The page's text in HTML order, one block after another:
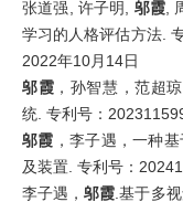
张道强, 许子明, 邬霞 ,
学习的人格评估方法.
2022年10月14日
邬霞 ，孙智慧，范超
统. 专利号：
邬霞 ，李子遇，一种
及装置. 专利号：
李子遇，邬霞 .基于多